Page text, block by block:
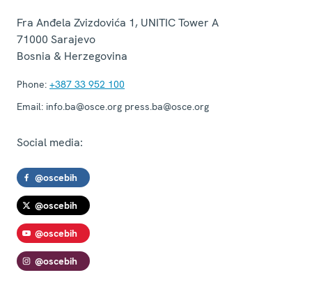
Fra Anđela Zvizdovića 1, UNITIC Tower A
71000 Sarajevo
Bosnia & Herzegovina
Phone: +387 33 952 100
Email: info.ba@osce.org press.ba@osce.org
Social media:
@oscebih
@oscebih
@oscebih
@oscebih